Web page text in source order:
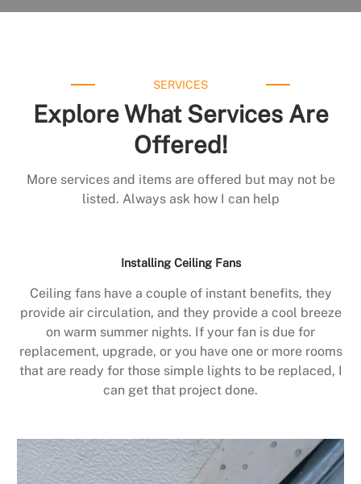
SERVICES
Explore What Services Are
Offered!
More services and items are offered but may not be
listed. Always ask how I can help
Installing Ceiling Fans
Ceiling fans have a couple of instant benefits, they
provide air circulation, and they provide a cool breeze
on warm summer nights. If your fan is due for
replacement, upgrade, or you have one or more rooms
that are ready for those simple lights to be replaced, I
can get that project done.